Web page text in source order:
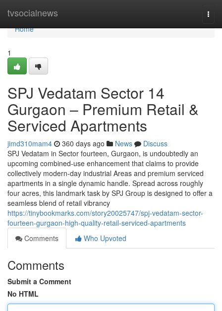
tvsocialnews
Home
Home
1
SPJ Vedatam Sector 14
Gurgaon – Premium Retail &
Serviced Apartments
jimd310mam4 360 days ago News
Discuss
SPJ Vedatam in Sector fourteen, Gurgaon, is undoubtedly an
upcoming combined-use enhancement that claims to provide
collectively modern-day industrial Areas and premium serviced
apartments in a single dynamic handle. Spread across roughly
four acres, this landmark task by SPJ Group is designed to offer a
seamless blend of retail vibrancy
https://tinybookmarks.com/story20025747/spj-vedatam-sector-
fourteen-gurgaon-high-quality-retail-serviced-apartments
Comments
Who Upvoted
Comments
Submit a Comment
No HTML